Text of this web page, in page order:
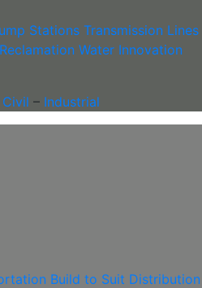
Stations Transmission Lines
Water Innovation
– Industrial
Build to Suit Distribution